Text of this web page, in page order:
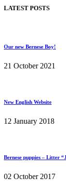
LATEST POSTS
Our new Bernese Boy!
21 October 2021
New English Website
12 January 2018
Bernese puppies – Litter
02 October 2017